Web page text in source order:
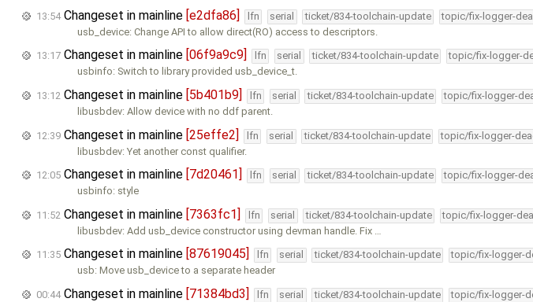
13:54Changeset in mainline [e2dfa86] lfn serial ticket/834-toolchain-update topic/fix-logger-
usb_device: Change API to allow direct(RO) access to descriptors.
13:17 Changeset in mainline [06f9a9c9] lfn serial ticket/834-toolchain-update topic/fix-logger-
usbinfo: Switch to library provided usb_device_t.
13:12 Changeset in mainline [5b401b9] lfn serial ticket/834-toolchain-update topic/fix-logger-
libusbdev: Allow device with no ddf parent.
12:39 Changeset in mainline [25effe2] lfn serial ticket/834-toolchain-update topic/fix-logger-
libusbdev: Yet another const qualifier.
12:05 Changeset in mainline [7d20461] lfn serial ticket/834-toolchain-update topic/fix-logger-
usbinfo: style
11:52 Changeset in mainline [7363fc1] lfn serial ticket/834-toolchain-update topic/fix-logger-
libusbdev: Add usb_device constructor using devman handle. Fix …
11:35 Changeset in mainline [87619045] lfn serial ticket/834-toolchain-update topic/fix-logger-
usb: Move usb_device to a separate header
00:44Changeset in mainline [71384bd3] lfn serial ticket/834-toolchain-update topic/fix-logger-